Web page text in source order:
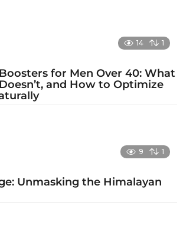
14 1
for Men Over 40: What
and How to Optimize
9 1
Unmasking the Himalayan